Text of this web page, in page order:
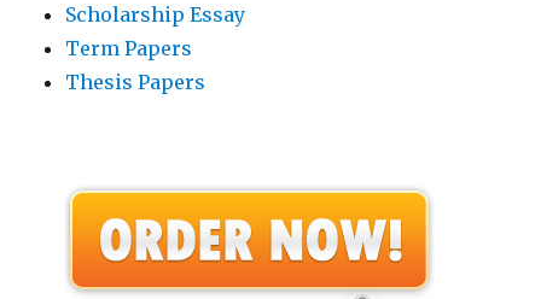
Scholarship Essay
Term Papers
Thesis Papers